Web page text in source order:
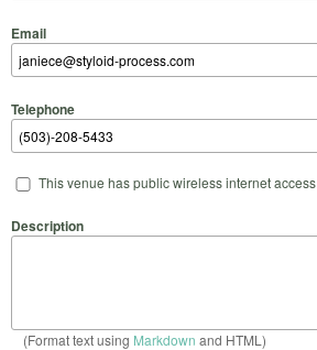
Email
Telephone
This venue has public wireless internet access
Description
(Format text using Markdown and HTML)